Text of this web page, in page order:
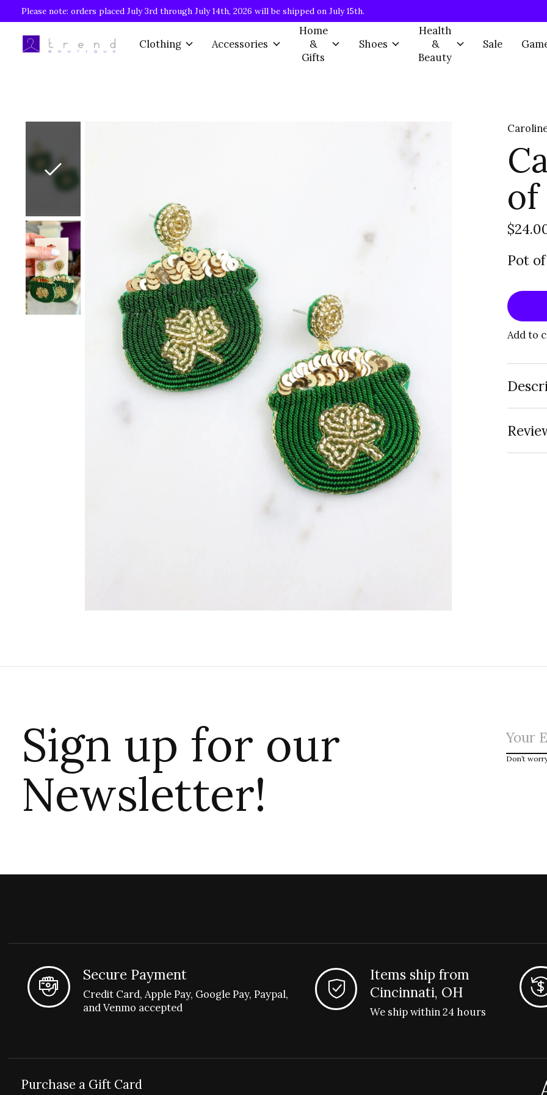
Please note: orders placed July 3rd through July 14th, 2026 will be shipped on July 15th.
Clothing Accessories
Home
&
Gifts
Shoes
Health
&
Beauty
Sale
of
Pot
Add to
Sign up for our
Newsletter!
Don’t
Secure Payment
Credit Card, Apple Pay, Google Pay, Paypal,
and Venmo accepted
Items ship from
Cincinnati, OH
We ship within 24 hours
Purchase a Gift Card